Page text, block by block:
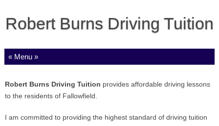
Robert Burns Driving Tuition
Skip to content
Robert Burns Driving Tuition provides affordable driving lessons
to the residents of Fallowfield.
I am committed to providing the highest standard of driving tuition